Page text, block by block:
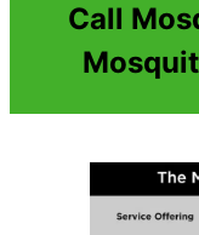
Call